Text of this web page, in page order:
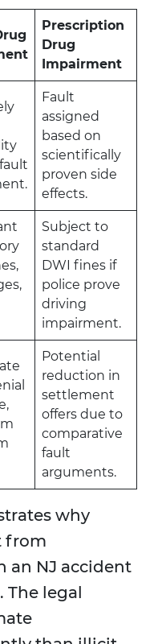
Prescription
Drug
Impairment
Fault
assigned
based on
scientifically
proven side
effects.
Subject to
standard
DWI fines if
police prove
driving
impairment.
Potential
reduction in
settlement
offers due to
comparative
fault
arguments.
why
from
an NJ accident
The legal